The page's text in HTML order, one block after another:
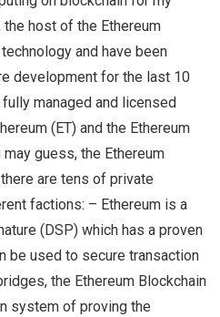
the host of the Ethereum
and have been
development for the last 10
managed and licensed
(ET) and the Ethereum
guess, the Ethereum
are tens of private
factions: – Ethereum is a
(DSP) which has a proven
be used to secure transaction
the Ethereum Blockchain
system of proving the